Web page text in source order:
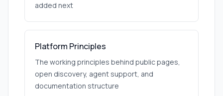
added next
Platform Principles
The working principles behind public pages,
open discovery, agent support, and
documentation structure